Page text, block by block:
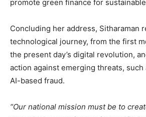
promote green finance for
Concluding her address, Sitharaman
technological journey, from the first
the present day’s digital revolution,
action against emerging threats, such
AI-based fraud.
“Our national mission must be to